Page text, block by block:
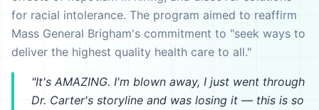
for racial intolerance. The program aimed to reaffirm
Mass General Brigham's commitment to "seek ways to
deliver the highest quality health care to all."
"It's AMAZING. I'm blown away, I just went through
Dr. Carter's storyline and was losing it — this is so